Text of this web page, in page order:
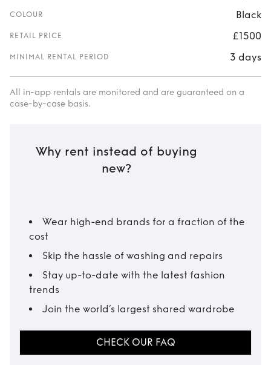
COLOUR Black
RETAIL PRICE £1500
MINIMAL RENTAL PERIOD 3 days
All in-app rentals are monitored and are guaranteed on a
case-by-case basis.
Why rent instead of buying
new?
Wear high-end brands for a fraction of the
cost
Skip the hassle of washing and repairs
Stay up-to-date with the latest fashion
trends
Join the world’s largest shared wardrobe
CHECK OUR FAQ